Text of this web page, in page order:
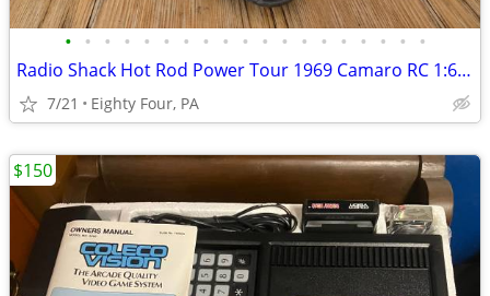
• • • • • • • • • • • • • • • • • • •
Radio Shack Hot Rod Power Tour 1969 Camaro RC 1:6 Scale Car
7/21 Eighty Four, PA
$150